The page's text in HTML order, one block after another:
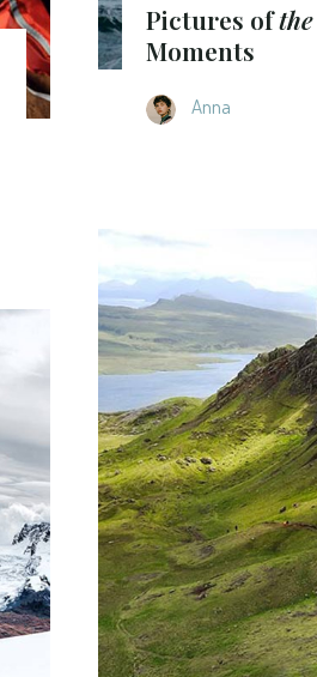
Pictures of
Moments
Anna